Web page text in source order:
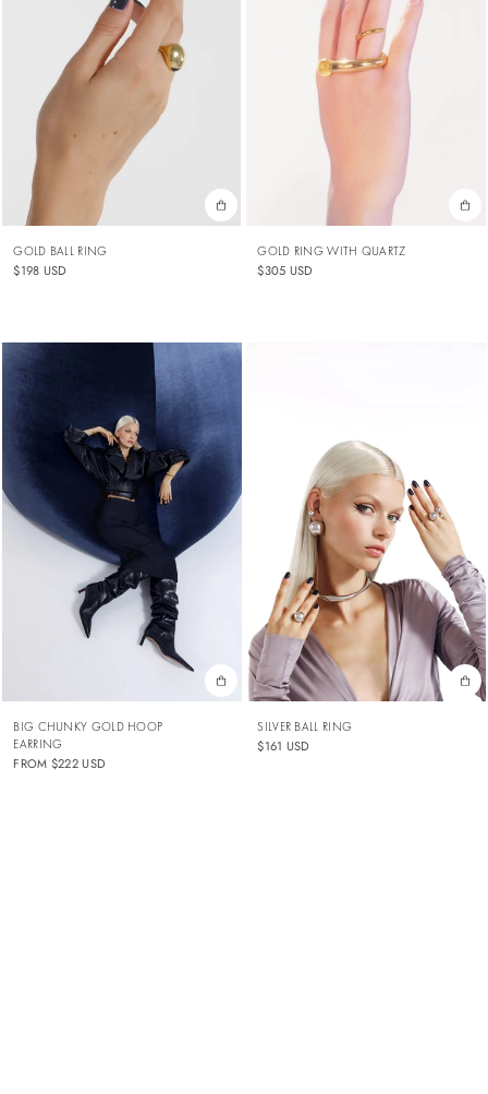
GOLD BALL RING
$198 USD
GOLD RING WITH QUARTZ
$305 USD
BIG CHUNKY GOLD HOOP
EARRING
FROM $222 USD
SILVER BALL RING
$161 USD